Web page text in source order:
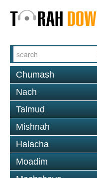
Chumash
Nach
Talmud
Mishnah
Halacha
Moadim